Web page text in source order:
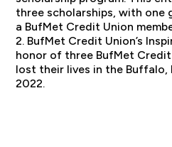
three scholarships, with one
a BufMet Credit Union
BufMet Credit Union’s
honor of three BufMet Credit
lost their lives in the Buffalo,
2022.